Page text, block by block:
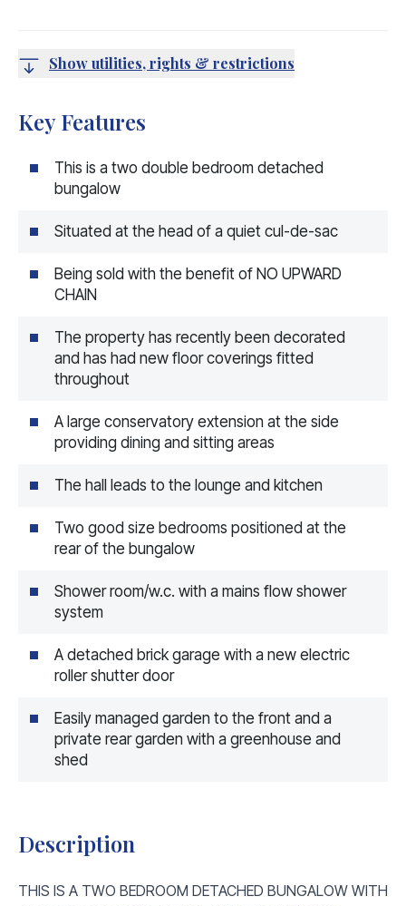
Show utilities, rights & restrictions
Key Features
This is a two double bedroom detached
bungalow
Situated at the head of a quiet cul-de-sac
Being sold with the benefit of NO UPWARD
CHAIN
The property has recently been decorated
and has had new floor coverings fitted
throughout
A large conservatory extension at the side
providing dining and sitting areas
The hall leads to the lounge and kitchen
Two good size bedrooms positioned at the
rear of the bungalow
Shower room/w.c. with a mains flow shower
system
A detached brick garage with a new electric
roller shutter door
Easily managed garden to the front and a
private rear garden with a greenhouse and
shed
Description
THIS IS A TWO BEDROOM DETACHED BUNGALOW WITH